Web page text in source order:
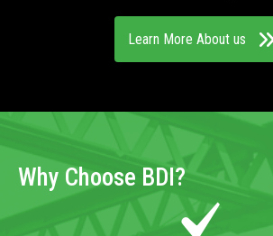
Learn More About us
Why Choose BDI?